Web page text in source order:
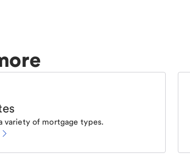
variety of mortgage types.